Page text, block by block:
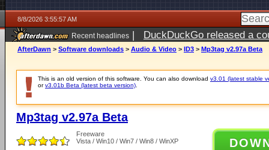
8/8/2026 3:55:57 AM
Recent headlines | DuckDuckGo released a
AfterDawn > Software downloads > Audio & Video > ID3 > Mp3tag v2.97a Beta
This is an old version of this software. You can also download v3.01 (latest stable
orv3.01b Beta (latest beta version)
Mp3tag v2.97a Beta
Freeware
Vista / Win10 / Win7 / Win8 / WinXP